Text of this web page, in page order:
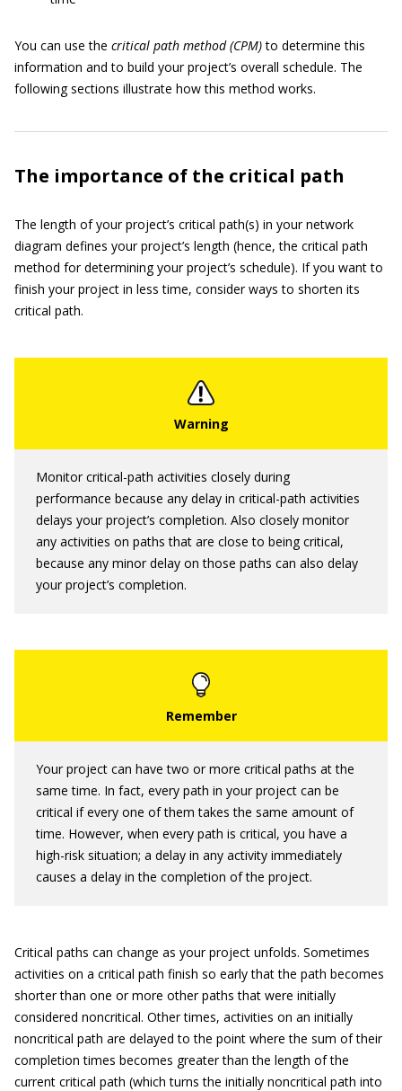
You can use the critical path method (CPM)to determine this
information and to build your project’s overall schedule. The
following sections illustrate how this method works.
The importance of the critical path
The length of your project’s critical path(s) in your network
diagram defines your project’s length (hence, the critical path
method for determining your project’s schedule). If you want to
finish your project in less time, consider ways to shorten its
critical path.
Monitor critical-path activities closely during
performance because any delay in critical-path activities
delays your project’s completion. Also closely monitor
any activities on paths that are close to being critical,
because any minor delay on those paths can also delay
your project’s completion.
Your project can have two or more critical paths at the
same time. In fact, every path in your project can be
critical if every one of them takes the same amount of
time. However, when every path is critical, you have a
high-risk situation; a delay in any activity immediately
causes a delay in the completion of the project.
Critical paths can change as your project unfolds. Sometimes
activities on a critical path finish so early that the path becomes
shorter than one or more other paths that were initially
considered noncritical. Other times, activities on an initially
noncritical path are delayed to the point where the sum of their
completion times becomes greater than the length of the
current critical path (which turns the initially noncritical path into